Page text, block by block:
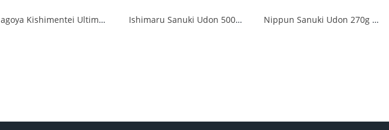
Nagoya Kishimentei Ultimate Udon 270g 1/120 Ishimaru Sanuki Udon 500g 1/20 Nippun Sanuki Udon 270g 1/20